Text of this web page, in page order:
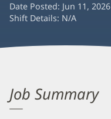
Date Posted: Jun 11, 2026
Shift Details: N/A
Job Summary